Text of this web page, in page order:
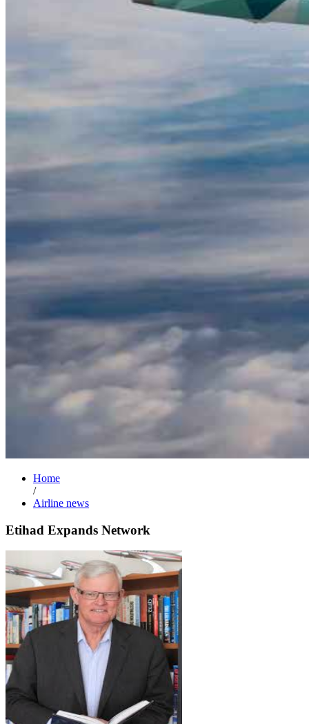
Home
/
Airline news
Etihad Expands Network